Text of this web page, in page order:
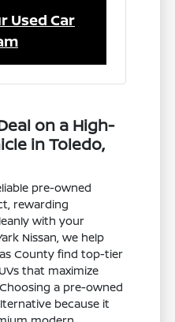
Used Car
on a High-
in Toledo,
pre-owned
rewarding
with your
Nissan, we help
County find top-tier
that maximize
a pre-owned
because it